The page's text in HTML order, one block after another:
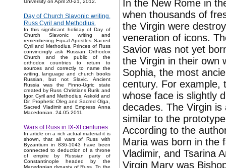
University on April 20-21, 2012.
Day of Church Slavonic writing.
Russ Cyril and Methodius.
In this significant holiday of Day of
Church Slavonic writing and
remembering Equal Apostles Sacred
Cyril and Methodius, Princes of Russ
convincingly ask Russian Orthodox
Church and the public of the
orthodox countries to return to
sources and correctly to name the
writing, language and church books
Russian, but not Slavic. Ancient
Russia was the Finno-Ugric state
created by Russ Christians Rurik and
Igor, Cyril and Methodius, Askold and
Dir, Prophetic Oleg and Sacred Olga,
Sacred Vladimir and Empress Anna
Macedonian. 24.05.2011.
Wars of Russ in IX-XI centuries
In article on a rich actual material it is
shown, that all wars of Russ with
Byzantium in 836-1043 have been
connected to deduction of a throne
of empire by Russian party of
Constantinople headed by the
Macedonian dynasty of Russ. To the
In the New Rome in
when thousands of
the Virgin were
veneration of icons.
Savior was not yet
the Virgin in their own
Sophia, the most
century. For example,
whose face is slightly
decades. The Virgin
similar to the
According to the
Maria was born in the
Vladimir, and Tsarina
Virgin Mary was